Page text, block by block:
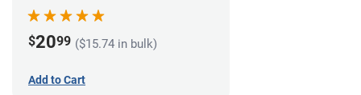
$2099 ($15.74 in bulk)
Add to Cart